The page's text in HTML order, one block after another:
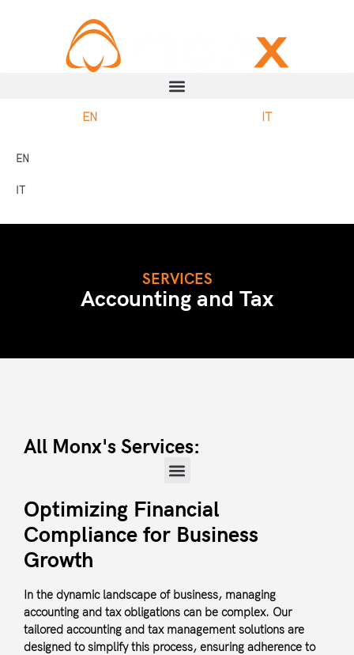
EN IT
EN
IT
SERVICES
Accounting and Tax
All Monx's Services:
Optimizing Financial
Compliance for Business
Growth
In the dynamic landscape of business, managing
accounting and tax obligations can be complex. Our
tailored accounting and tax management solutions are
designed to simplify this process, ensuring adherence to